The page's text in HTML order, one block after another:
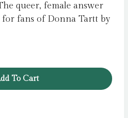
queer, female answer
fans of Donna Tartt by
To Cart